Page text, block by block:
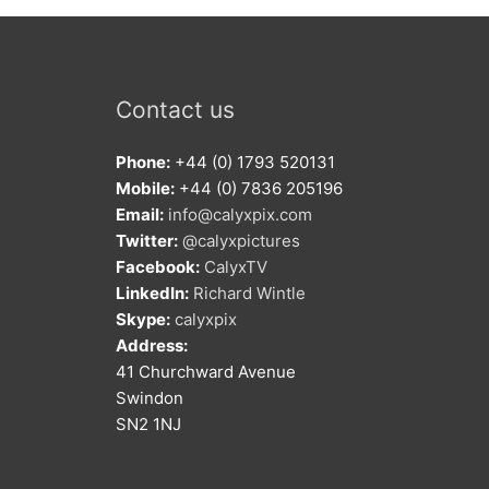
Contact us
Phone: +44 (0) 1793 520131
Mobile: +44 (0) 7836 205196
Email: info@calyxpix.com
Twitter: @calyxpictures
Facebook: CalyxTV
LinkedIn: Richard Wintle
Skype: calyxpix
Address:
41 Churchward Avenue
Swindon
SN2 1NJ